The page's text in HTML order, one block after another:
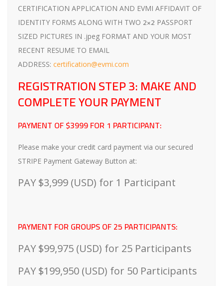
CERTIFICATION APPLICATION AND EVMI AFFIDAVIT OF
IDENTITY FORMS ALONG WITH TWO 2×2 PASSPORT
SIZED PICTURES IN .jpeg FORMAT AND YOUR MOST
RECENT RESUME TO EMAIL
ADDRESS: certification@evmi.com
REGISTRATION STEP 3: MAKE AND
COMPLETE YOUR PAYMENT
PAYMENT OF $3999 FOR 1 PARTICIPANT:
Please make your credit card payment via our secured
STRIPE Payment Gateway Button at:
PAY $3,999 (USD) for 1 Participant
PAYMENT FOR GROUPS OF 25 PARTICIPANTS:
PAY $99,975 (USD) for 25 Participants
PAY $199,950 (USD) for 50 Participants